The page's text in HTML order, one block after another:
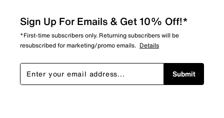
Sign Up For Emails & Get 10% Off!*
*First-time subscribers only. Returning subscribers will be
resubscribed for marketing/promo emails. Details
Submit